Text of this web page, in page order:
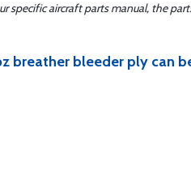
specific aircraft parts manual, the
breather bleeder ply can